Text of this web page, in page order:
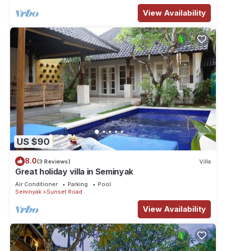
View Availability
US $90
8.0(3 Reviews) Villa
Great holiday villa in Seminyak
Air Conditioner Parking
Pool
Seminyak
Sunset Road
View Availability